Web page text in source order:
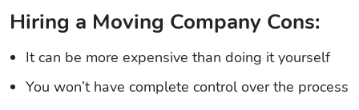
Hiring a Moving Company Cons:
It can be more expensive than doing it yourself
You won’t have complete control over the process